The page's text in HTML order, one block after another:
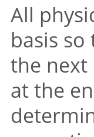
All
basis
the
at the